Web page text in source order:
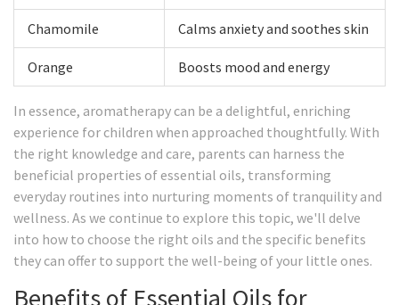
Chamomile Calms anxiety and soothes skin
Orange Boosts mood and energy
In essence, aromatherapy can be a delightful, enriching
experience for children when approached thoughtfully. With
the right knowledge and care, parents can harness the
beneficial properties of essential oils, transforming
everyday routines into nurturing moments of tranquility and
wellness. As we continue to explore this topic, we'll delve
into how to choose the right oils and the specific benefits
they can offer to support the well-being of your little ones.
Benefits of Essential Oils for